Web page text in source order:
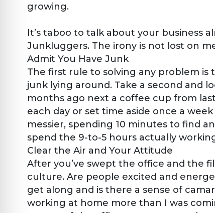
growing.
It’s taboo to talk about your business
Junkluggers. The irony is not lost on
Admit You Have Junk
The first rule to solving any problem
junk lying around. Take a second and
months ago next a coffee cup from
each day or set time aside once a
messier, spending 10 minutes to find
spend the 9-to-5 hours actually
Clear the Air and Your Attitude
After you’ve swept the office and the
culture. Are people excited and
get along and is there a sense of
working at home more than I was